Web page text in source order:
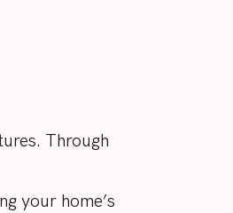
Through
your home’s